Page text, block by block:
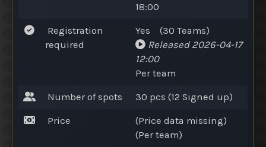
18:00
Registration
required
Yes (30 Teams)
Released2026-04-17
12:00
Per team
Number of spots 30 pcs (12 Signed up)
Price
(Price data missing)
(Per team)